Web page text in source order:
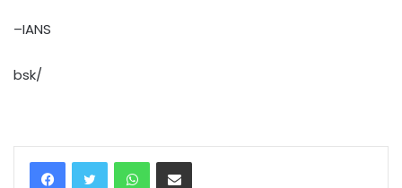
–IANS
bsk/
WhatsAppShare via Email